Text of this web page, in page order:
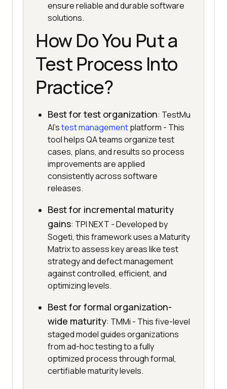
ensure reliable and durable software
solutions.
How Do You Put a
Test Process Into
Practice?
Best for test organization: TestMu
AI'stest managementplatform - This
tool helps QA teams organize test
cases, plans, and results so process
improvements are applied
consistently across software
releases.
Best for incremental maturity
gains: TPI NEXT - Developed by
Sogeti, this framework uses a Maturity
Matrix to assess key areas like test
strategy and defect management
against controlled, efficient, and
optimizing levels.
Best for formal organization-
wide maturity: TMMi - This five-level
staged model guides organizations
from ad-hoc testing to a fully
optimized process through formal,
certifiable maturity levels.